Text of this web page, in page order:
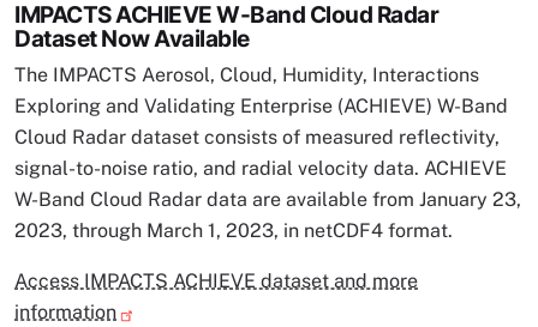
IMPACTS ACHIEVE W-Band Cloud Radar
Dataset Now Available
The IMPACTS Aerosol, Cloud, Humidity, Interactions
Exploring and Validating Enterprise (ACHIEVE) W-Band
Cloud Radar dataset consists of measured reflectivity,
signal-to-noise ratio, and radial velocity data. ACHIEVE
W-Band Cloud Radar data are available from January 23,
2023, through March 1, 2023, in netCDF4 format.
Access IMPACTS ACHIEVE dataset and more
information